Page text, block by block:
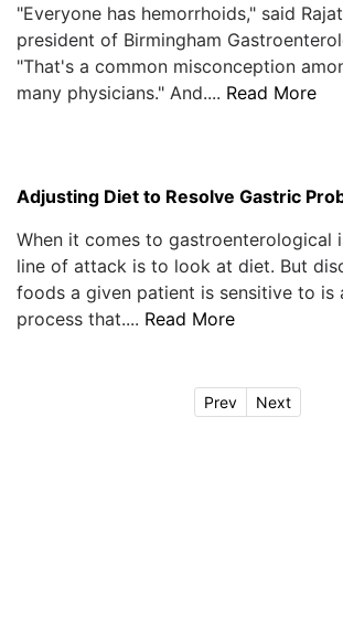
"Everyone has hemorrhoids," said
president of Birmingham
"That's a common misconception
many physicians." And.... Read More
Adjusting Diet to Resolve Gastric
When it comes to gastroenterological
line of attack is to look at diet. But
foods a given patient is sensitive to is
process that.... Read More
Prev Next